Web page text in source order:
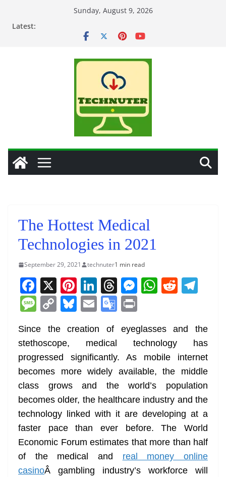
Sunday, August 9, 2026
Latest:
The Hottest Medical
Technologies in 2021
September 29, 2021 technuter1 min read
F
a
c
e
b
o
o
k
X Pi
nt
er
e
st
Li
n
k
e
dI
n
T
h
re
a
d
s
M
e
n
g
er
W
s
A
p
p
R
di
t
gr
a
m
M
ss
a
g
e
C
p
y
Li
n
k
Bl
e
sk
y
E
ai
l
G
o
gl
e
Tr
a
n
sl
at
e
in
t
Since the creation of eyeglasses and the
stethoscope, medical technology has
progressed significantly. As mobile internet
becomes more widely available, the middle
class grows and the world’s population
becomes older, the healthcare industry and the
technology linked with it are developing at a
faster pace than ever before. The World
Economic Forum estimates that more than half
of the medical and real money online
casinoÂ gambling industry’s workforce will